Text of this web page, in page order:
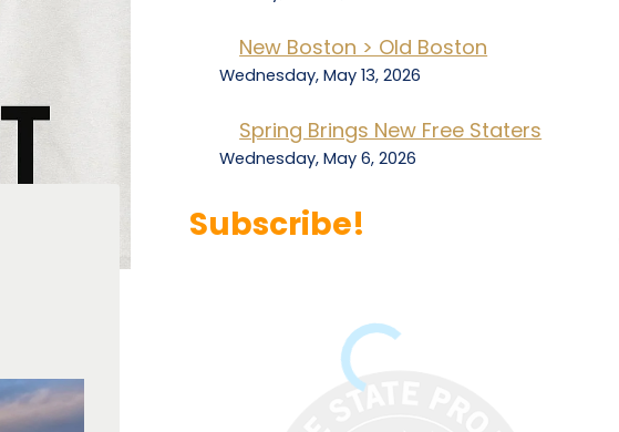
New Boston > Old Boston
Wednesday, May 13, 2026
Spring Brings New Free Staters
Wednesday, May 6, 2026
Subscribe!